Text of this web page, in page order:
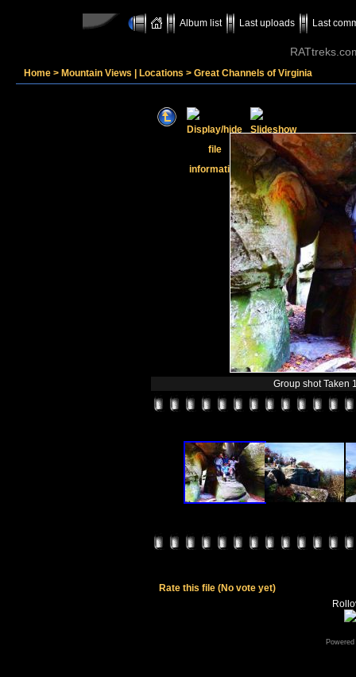
Album list Last uploads Last
Home > Mountain Views | Locations > Great Channels of Virginia
Group shot Taken
Rate this file (No vote yet)